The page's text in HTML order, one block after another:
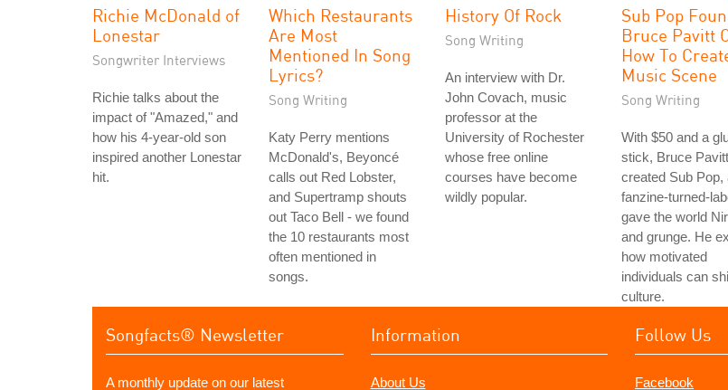
Richie McDonald of
Lonestar
Songwriter Interviews
Richie talks about the
impact of "Amazed," and
how his 4-year-old son
inspired another Lonestar
hit.
Which Restaurants
Are Most
Mentioned In Song
Lyrics?
Song Writing
Katy Perry mentions
McDonald's, Beyoncé
calls out Red Lobster,
and Supertramp shouts
out Taco Bell - we found
the 10 restaurants most
often mentioned in
songs.
History Of Rock
Song Writing
An interview with Dr.
John Covach, music
professor at the
University of Rochester
whose free online
courses have become
wildly popular.
Sub Pop
Bruce Pavitt
How To
Music Scene
Song Writing
With $50 and a
stick, Bruce Pavitt
created Sub Pop,
fanzine-turned-
gave the world
and grunge. He
how motivated
individuals can
culture.
Songfacts® Newsletter
A monthly update on our latest
Information
About Us
Follow Us
Facebook